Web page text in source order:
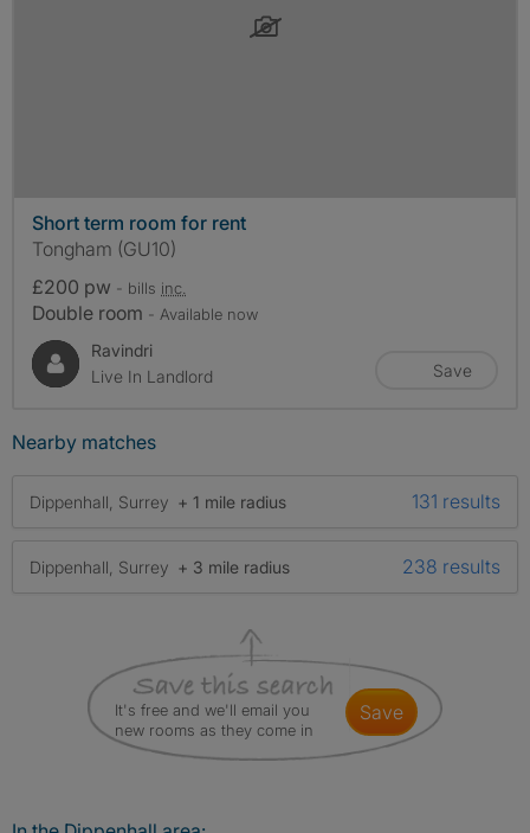
Short term room for rent
Tongham (GU10)
£200 pw - bills inc.
Double room - Available now
Ravindri
Live In Landlord
Save
Nearby matches
Dippenhall, Surrey + 1 mile radius 131 results
Dippenhall, Surrey + 3 mile radius 238 results
It's free and we'll email you
new rooms as they come in
save